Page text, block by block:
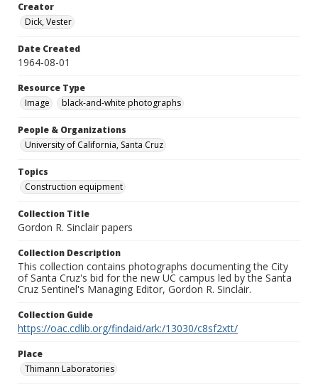
Creator
Dick, Vester
Date Created
1964-08-01
Resource Type
Image
black-and-white photographs
People & Organizations
University of California, Santa Cruz
Topics
Construction equipment
Collection Title
Gordon R. Sinclair papers
Collection Description
This collection contains photographs documenting the City
of Santa Cruz's bid for the new UC campus led by the Santa
Cruz Sentinel's Managing Editor, Gordon R. Sinclair.
Collection Guide
https://oac.cdlib.org/findaid/ark:/13030/c8sf2xtt/
Place
Thimann Laboratories